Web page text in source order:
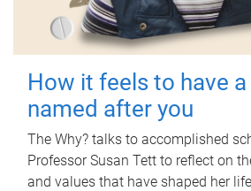
How it feels to have a
named after you
The Why? talks to accomplished
Professor Susan Tett to reflect on
and values that have shaped her